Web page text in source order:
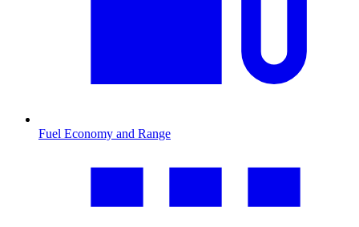
Fuel Economy and Range